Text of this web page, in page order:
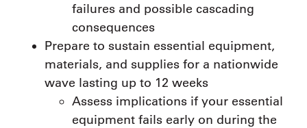
failures and possible cascading
consequences
Prepare to sustain essential equipment,
materials, and supplies for a nationwide
wave lasting up to 12 weeks
Assess implications if your essential
equipment fails early on during the